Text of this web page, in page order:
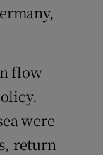
sub sections
flow
were
return